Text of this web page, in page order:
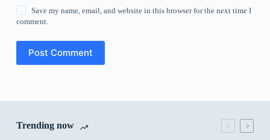
Save my name, email, and website in this browser for the next time I
comment.
Post Comment
Trending now